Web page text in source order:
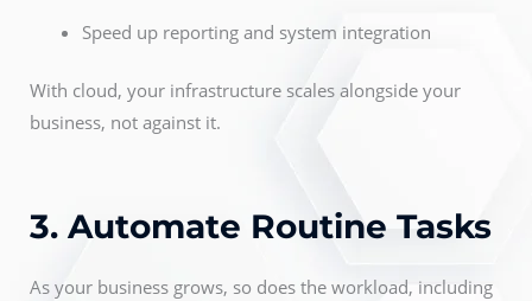
Speed up reporting and system integration
With cloud, your infrastructure scales alongside your
business, not against it.
3. Automate Routine Tasks
As your business grows, so does the workload, including